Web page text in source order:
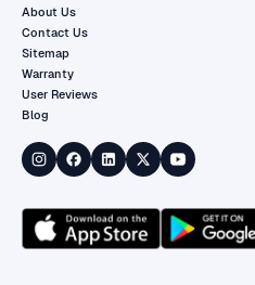
About Us
Contact Us
Sitemap
Warranty
User Reviews
Blog